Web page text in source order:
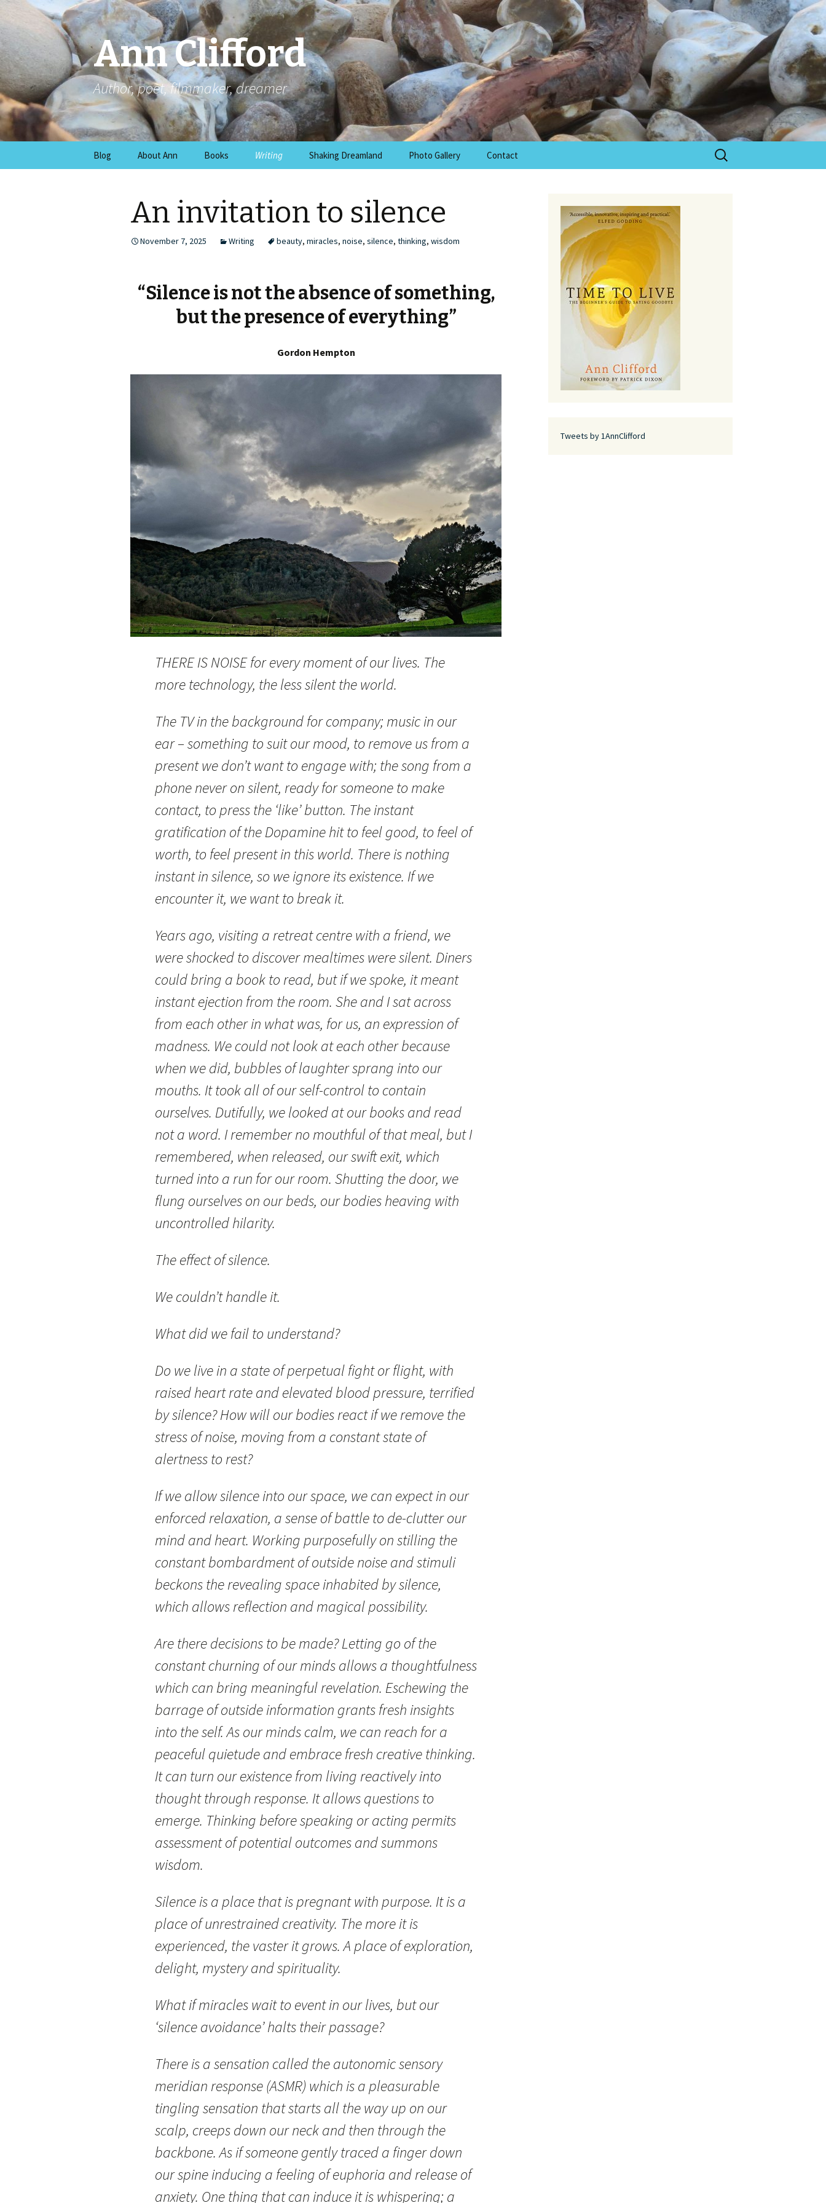
Ann Clifford
Author, poet, filmmaker, dreamer
Blog About Ann Books Writing Shaking Dreamland Photo Gallery Contact
Search
for:
An invitation to silence
November 7, 2025 Writing beauty, miracles, noise, silence, thinking, wisdom
“Silence is not the absence of something,
but the presence of everything”
Gordon Hempton
THERE IS NOISE for every moment of our lives. The
more technology, the less silent the world.
The TV in the background for company; music in our
ear – something to suit our mood, to remove us from a
present we don’t want to engage with; the song from a
phone never on silent, ready for someone to make
contact, to press the ‘like’ button. The instant
gratification of the Dopamine hit to feel good, to feel of
worth, to feel present in this world. There is nothing
instant in silence, so we ignore its existence. If we
encounter it, we want to break it.
Years ago, visiting a retreat centre with a friend, we
were shocked to discover mealtimes were silent. Diners
could bring a book to read, but if we spoke, it meant
instant ejection from the room. She and I sat across
from each other in what was, for us, an expression of
madness. We could not look at each other because
when we did, bubbles of laughter sprang into our
mouths. It took all of our self-control to contain
ourselves. Dutifully, we looked at our books and read
not a word. I remember no mouthful of that meal, but I
remembered, when released, our swift exit, which
turned into a run for our room. Shutting the door, we
flung ourselves on our beds, our bodies heaving with
uncontrolled hilarity.
The effect of silence.
We couldn’t handle it.
What did we fail to understand?
Do we live in a state of perpetual fight or flight, with
raised heart rate and elevated blood pressure, terrified
by silence? How will our bodies react if we remove the
stress of noise, moving from a constant state of
alertness to rest?
If we allow silence into our space, we can expect in our
enforced relaxation, a sense of battle to de-clutter our
mind and heart. Working purposefully on stilling the
constant bombardment of outside noise and stimuli
beckons the revealing space inhabited by silence,
which allows reflection and magical possibility.
Are there decisions to be made? Letting go of the
constant churning of our minds allows a thoughtfulness
which can bring meaningful revelation. Eschewing the
barrage of outside information grants fresh insights
into the self. As our minds calm, we can reach for a
peaceful quietude and embrace fresh creative thinking.
It can turn our existence from living reactively into
thought through response. It allows questions to
emerge. Thinking before speaking or acting permits
assessment of potential outcomes and summons
wisdom.
Silence is a place that is pregnant with purpose. It is a
place of unrestrained creativity. The more it is
experienced, the vaster it grows. A place of exploration,
delight, mystery and spirituality.
What if miracles wait to event in our lives, but our
‘silence avoidance’ halts their passage?
There is a sensation called the autonomic sensory
meridian response (ASMR) which is a pleasurable
tingling sensation that starts all the way up on our
scalp, creeps down our neck and then through the
backbone. As if someone gently traced a finger down
our spine inducing a feeling of euphoria and release of
anxiety. One thing that can induce it is whispering; a
Tweets by 1AnnClifford